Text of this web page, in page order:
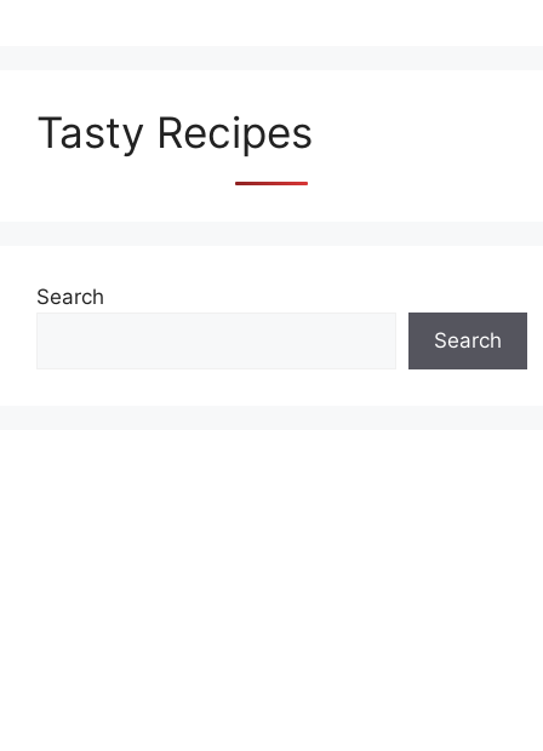
Tasty Recipes
Search
Search